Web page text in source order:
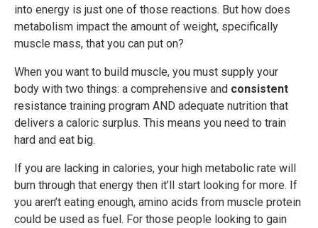
into energy is just one of those reactions. But how does
metabolism impact the amount of weight, specifically
muscle mass, that you can put on?
When you want to build muscle, you must supply your
body with two things: a comprehensive and consistent
resistance training program AND adequate nutrition that
delivers a caloric surplus. This means you need to train
hard and eat big.
If you are lacking in calories, your high metabolic rate will
burn through that energy then it’ll start looking for more. If
you aren’t eating enough, amino acids from muscle protein
could be used as fuel. For those people looking to gain